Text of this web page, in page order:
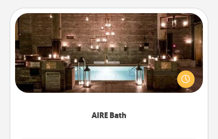
AIRE Bath
AIRE Bath
Get some quality time together by taking your
friend or spouse to AIRE baths—a very cool and
relaxing spa and/or massage experience you can